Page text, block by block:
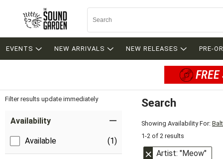
EVENTS NEW ARRIVALS NEW RELEASES PRE-
Filter results update immediately
Availability
Available (1)
Search
Showing Availability For:
1-2 of 2 results
Artist: "Meow"